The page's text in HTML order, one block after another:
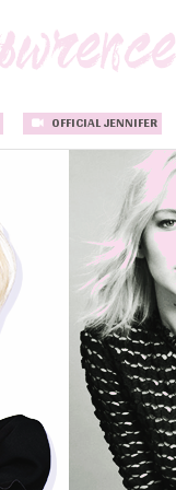
OFFICIAL JENNIFER